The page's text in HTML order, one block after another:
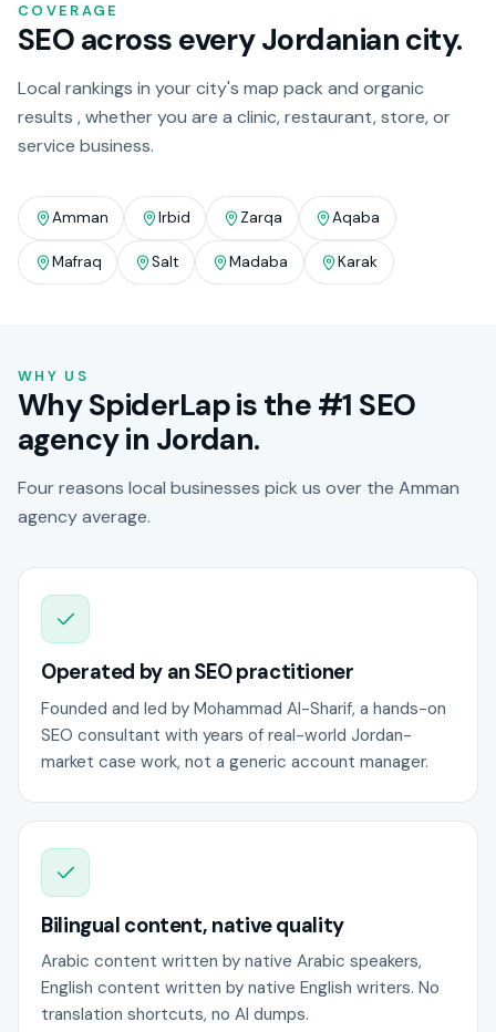
COVERAGE
SEO across every Jordanian city.
Local rankings in your city's map pack and organic
results , whether you are a clinic, restaurant, store, or
service business.
Amman Irbid Zarqa Aqaba
Mafraq Salt Madaba Karak
WHY US
Why SpiderLap is the #1 SEO
agency in Jordan.
Four reasons local businesses pick us over the Amman
agency average.
Operated by an SEO practitioner
Founded and led by Mohammad Al-Sharif, a hands-on
SEO consultant with years of real-world Jordan-
market case work, not a generic account manager.
Bilingual content, native quality
Arabic content written by native Arabic speakers,
English content written by native English writers. No
translation shortcuts, no AI dumps.